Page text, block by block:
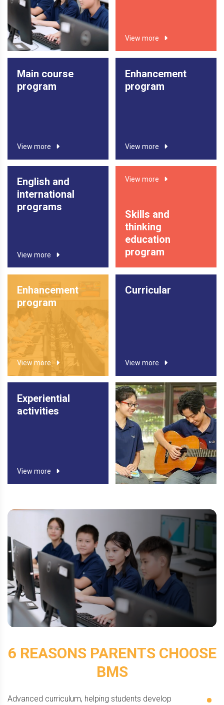
in countries such as the United Kingdom, the United
States, Canada, and New Zealand.
View more View more
Main course
program
View more
Enhancement
program
View more
English and
international
programs
View more
Skills and
thinking
education
program
View more
Enhancement
program
View more
Curricular
View more
Experiential
activities
View more View more
6 REASONS PARENTS CHOOSE
BMS
Advanced curriculum, helping students develop